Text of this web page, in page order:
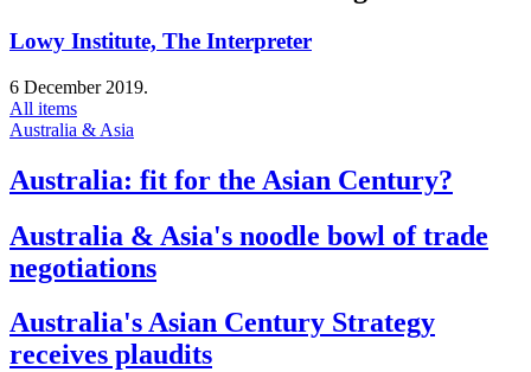
Lowy Institute, The Interpreter
6 December 2019.
All items
Australia & Asia
Australia: fit for the Asian Century?
Australia & Asia's noodle bowl of trade
negotiations
Australia's Asian Century Strategy
receives plaudits